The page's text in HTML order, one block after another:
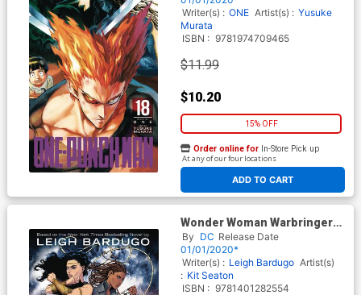
Writer(s) : ONE Artist(s) : Yusuke
Murata
ISBN : 9781974709465
$11.99
$10.20
15% OFF
ADD TO CART
Order online for In-Store Pick up
At any of our four locations
Wonder Woman Warbringer
The Graphic Novel TP
By DC Release Date
01/01/2020*
Writer(s) : Leigh Bardugo Artist(s)
: Kit Seaton
ISBN : 9781401282554